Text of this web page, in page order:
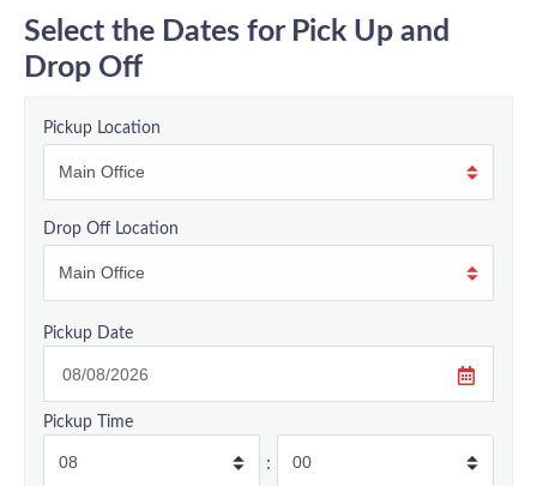
Select the Dates for Pick Up and
Drop Off
Pickup Location
Drop Off Location
Pickup Date
Pickup Time
: